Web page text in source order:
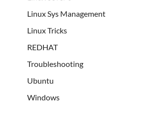
Linux Sys Management
Linux Tricks
REDHAT
Troubleshooting
Ubuntu
Windows